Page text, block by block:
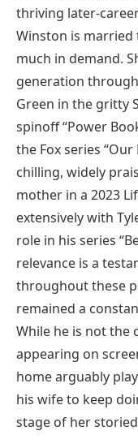
thriving later-
Winston is married
much in demand.
generation
Green in the gritty
spinoff “Power
the Fox series
chilling, widely
mother in a 2023
extensively with
role in his series
relevance is a
throughout these
remained a
While he is not the
appearing on
home arguably
his wife to keep
stage of her